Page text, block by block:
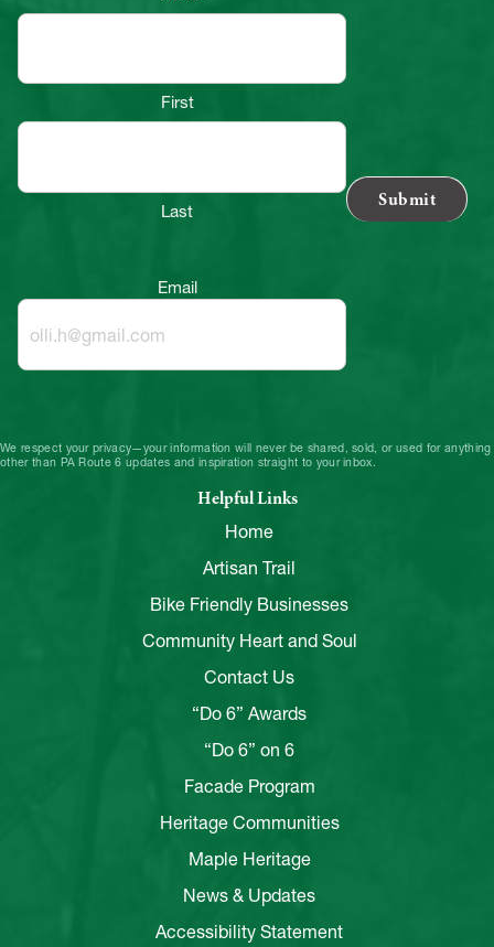
First
Last
Email
We respect your privacy—your information will never be shared, sold, or used for anything
other than PA Route 6 updates and inspiration straight to your inbox.
Helpful Links
Home
Artisan Trail
Bike Friendly Businesses
Community Heart and Soul
Contact Us
“Do 6” Awards
“Do 6” on 6
Facade Program
Heritage Communities
Maple Heritage
News & Updates
Accessibility Statement